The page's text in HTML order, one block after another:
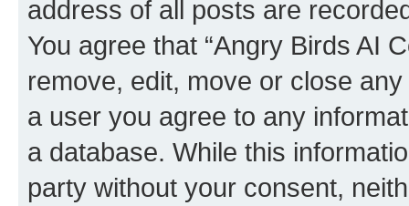
address of all posts are
You agree that “Angry Birds AI
remove, edit, move or close
a user you agree to any
a database. While this
party without your consent,